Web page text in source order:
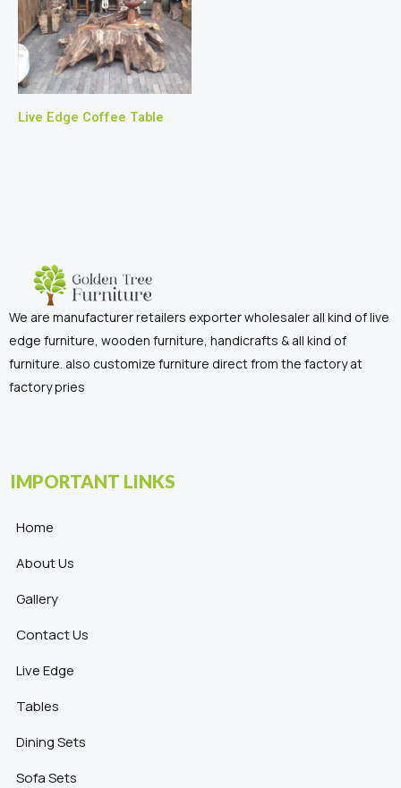
Live Edge Coffee Table
We are manufacturer retailers exporter wholesaler all kind of live
edge furniture, wooden furniture, handicrafts & all kind of
furniture. also customize furniture direct from the factory at
factory pries
IMPORTANT LINKS
Home
About Us
Gallery
Contact Us
Live Edge
Tables
Dining Sets
Sofa Sets